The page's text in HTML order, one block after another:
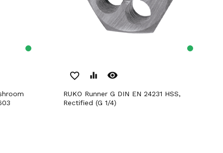
favorite_border equalizer remove_red_eye
RUKO Runner G DIN EN 24231 HSS,
Rectified (G 1/4)